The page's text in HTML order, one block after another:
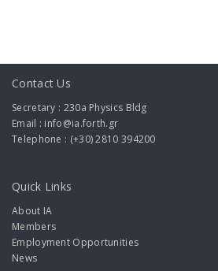
Contact Us
Secretary : 230a Physics Bldg
Email : info@ia.forth.gr
Telephone : (+30) 2810 394200
Quick Links
About IA
Members
Employment Opportunities
News